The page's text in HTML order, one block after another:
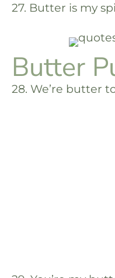
27. Butter is my
Butter
28. We’re butter